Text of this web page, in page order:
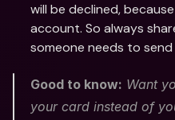
will be declined,
account. So always
someone needs to send
Good to know: Want
your card instead of